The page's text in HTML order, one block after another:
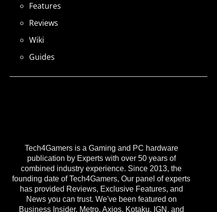
Tech4Gamers is a Gaming and PC hardware
publication by Experts with over 50 years of
combined industry experience. Since 2013, the
founding date of Tech4Gamers, Our panel of experts
has provided Reviews, Exclusive Features, and
News you can trust. We've been featured on
Business Insider, Metro, Axios, Kotaku, IGN, and
Features
Reviews
Wiki
Guides